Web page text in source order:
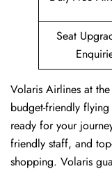
Seat
Volaris Airlines at
budget-friendly
ready for your
friendly staff, and
shopping. Volaris